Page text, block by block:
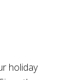
holiday